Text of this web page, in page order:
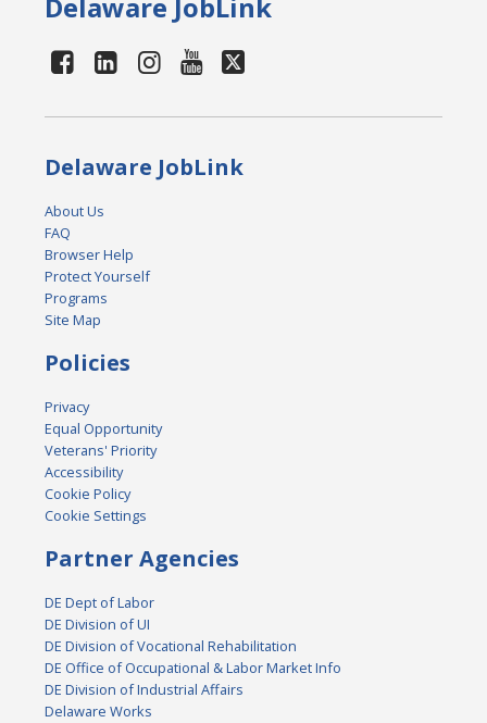
Delaware JobLink
Delaware JobLink
About Us
FAQ
Browser Help
Protect Yourself
Programs
Site Map
Policies
Privacy
Equal Opportunity
Veterans' Priority
Accessibility
Cookie Policy
Cookie Settings
Partner Agencies
DE Dept of Labor
DE Division of UI
DE Division of Vocational Rehabilitation
DE Office of Occupational & Labor Market Info
DE Division of Industrial Affairs
Delaware Works